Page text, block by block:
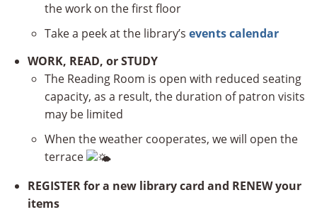
the work on the first floor
Take a peek at the library’s events calendar
WORK, READ, or STUDY
The Reading Room is open with reduced seating
capacity, as a result, the duration of patron visits
may be limited
When the weather cooperates, we will open the
terrace
REGISTER for a new library card and RENEW your
items